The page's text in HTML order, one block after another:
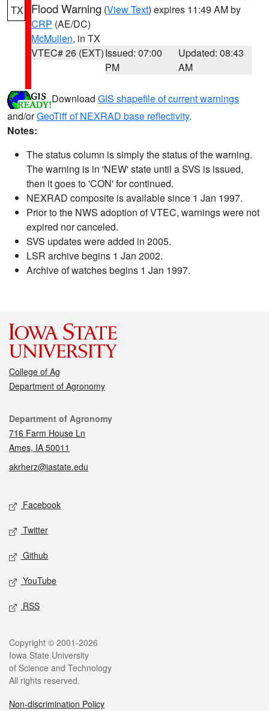
TX Flood Warning (View Text) expires 11:49 AM by
CRP (AE/DC)
McMullen, in TX
VTEC# 26 (EXT)Issued: 07:00
PM
Updated: 08:43
AM
Download GIS shapefile of current warnings
and/orGeoTiff of NEXRAD base reflectivity.
Notes:
The status column is simply the status of the warning.
The warning is in 'NEW' state until a SVS is issued,
then it goes to 'CON' for continued.
NEXRAD composite is available since 1 Jan 1997.
Prior to the NWS adoption of VTEC, warnings were not
expired nor canceled.
SVS updates were added in 2005.
LSR archive begins 1 Jan 2002.
Archive of watches begins 1 Jan 1997.
College of Ag
Department of Agronomy
Contact
Department of Agronomy
716 Farm House Ln
Ames, IA 50011
akrherz@iastate.edu
Social media
Facebook
Twitter
Github
YouTube
RSS
Legal
Copyright © 2001-2026
Iowa State University
of Science and Technology
All rights reserved.
Non-discrimination Policy